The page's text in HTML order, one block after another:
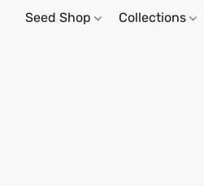
Seed Shop Collections